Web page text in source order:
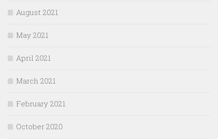
August 2021
May 2021
April 2021
March 2021
February 2021
October 2020